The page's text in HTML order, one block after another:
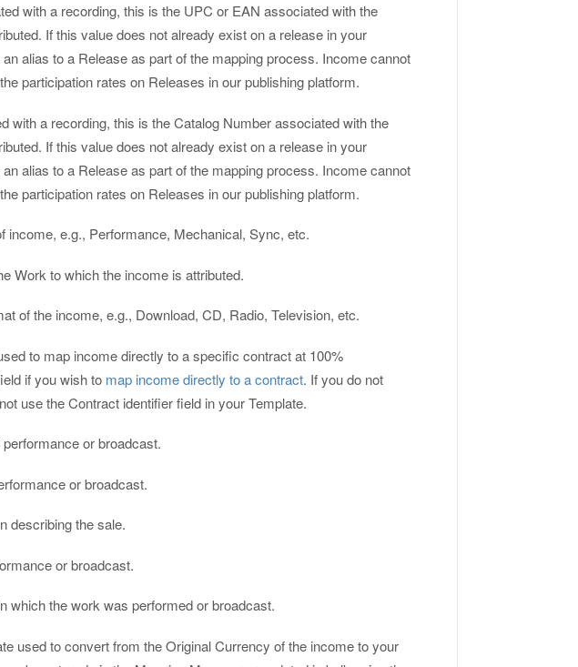
with a recording, this is the UPC or EAN associated with the
If this value does not already exist on a release in your
alias to a Release as part of the mapping process. Income cannot
participation rates on Releases in our publishing platform.
with a recording, this is the Catalog Number associated with the
If this value does not already exist on a release in your
alias to a Release as part of the mapping process. Income cannot
participation rates on Releases in our publishing platform.
income, e.g., Performance, Mechanical, Sync, etc.
Work to which the income is attributed.
of the income, e.g., Download, CD, Radio, Television, etc.
to map income directly to a specific contract at 100%
if you wish to map income directly to a contract. If you do not
use the Contract identifier field in your Template.
or broadcast.
or broadcast.
describing the sale.
or broadcast.
which the work was performed or broadcast.
used to convert from the Original Currency of the income to your